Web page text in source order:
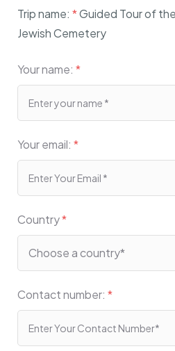
Trip name: *Guided Tour of
Jewish Cemetery
Your name: *
Your email: *
Country*
Contact number: *